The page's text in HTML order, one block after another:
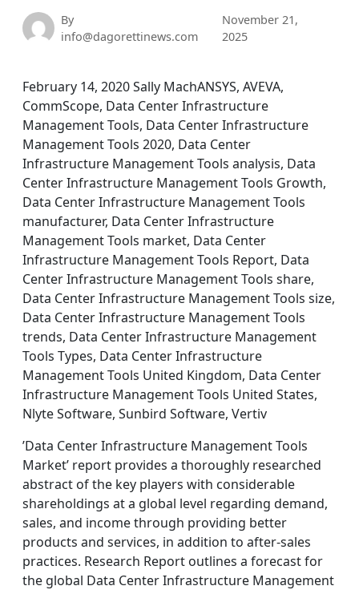
By
info@dagorettinews.com
November 21,
2025
February 14, 2020 Sally MachANSYS, AVEVA,
CommScope, Data Center Infrastructure
Management Tools, Data Center Infrastructure
Management Tools 2020, Data Center
Infrastructure Management Tools analysis, Data
Center Infrastructure Management Tools Growth,
Data Center Infrastructure Management Tools
manufacturer, Data Center Infrastructure
Management Tools market, Data Center
Infrastructure Management Tools Report, Data
Center Infrastructure Management Tools share,
Data Center Infrastructure Management Tools size,
Data Center Infrastructure Management Tools
trends, Data Center Infrastructure Management
Tools Types, Data Center Infrastructure
Management Tools United Kingdom, Data Center
Infrastructure Management Tools United States,
Nlyte Software, Sunbird Software, Vertiv
’Data Center Infrastructure Management Tools
Market’ report provides a thoroughly researched
abstract of the key players with considerable
shareholdings at a global level regarding demand,
sales, and income through providing better
products and services, in addition to after-sales
practices. Research Report outlines a forecast for
the global Data Center Infrastructure Management